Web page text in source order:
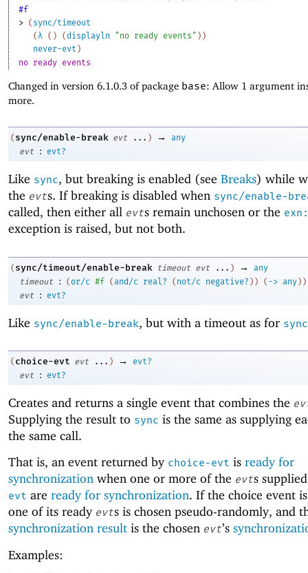
#f
> ( sync/timeout
( λ ( ) (displayln "no ready events" ) )
never-evt )
no ready events
Changed in version 6.1.0.3 of package base: Allow 1 argument
more.
( sync/enable-break evt ... ) →
any
evt
: evt?
Like sync, but breaking is enabled (see Breaks) while
the evts. If breaking is disabled when sync/enable-
called, then either all evts remain unchosen or the
exception is raised, but not both.
( sync/timeout/enable-break timeout evt ... ) →
any
timeout
: (or/c #f (and/c real? ( not/c negative? ) ) ( -> any) )
evt
: evt?
Like sync/enable-break, but with a timeout as for
( choice-evt evt ... ) →
evt?
evt
: evt?
Creates and returns a single event that combines the
Supplying the result to sync is the same as supplying
the same call.
That is, an event returned by choice-evt is ready for
synchronization when one or more of the evts
evt are ready for synchronization. If the choice event
one of its ready evts is chosen pseudo-randomly, and
synchronization result is the chosen evt’s
Examples: